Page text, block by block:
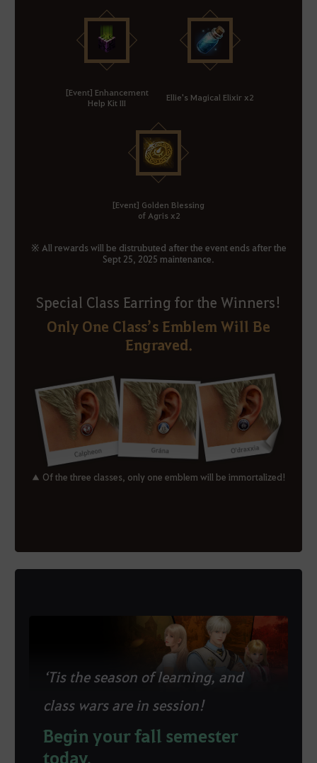
[Event] Enhancement
Help Kit III
Ellie's Magical Elixir x2
[Event] Golden Blessing
of Agris x2
※ All rewards will be distrubuted after the event ends after the
Sept 25, 2025 maintenance.
Special Class Earring for the Winners!
Only One Class’s Emblem Will Be
Engraved.
▲ Of the three classes, only one emblem will be immortalized!
‘Tis the season of learning, and
class wars are in session!
Begin your fall semester
today.